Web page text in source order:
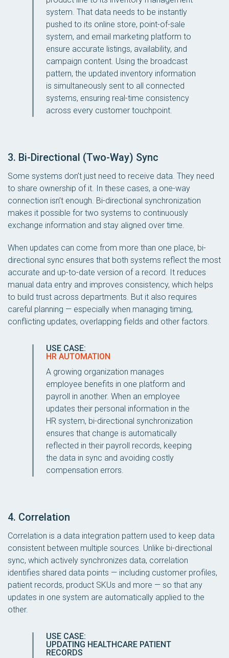
system. That data needs to be instantly
pushed to its online store, point-of-sale
system, and email marketing platform to
ensure accurate listings, availability, and
campaign content. Using the broadcast
pattern, the updated inventory information
is simultaneously sent to all connected
systems, ensuring real-time consistency
across every customer touchpoint.
3. Bi-Directional (Two-Way) Sync
Some systems don’t just need to receive data. They need
to share ownership of it. In these cases, a one-way
connection isn’t enough. Bi-directional synchronization
makes it possible for two systems to continuously
exchange information and stay aligned over time.
When updates can come from more than one place, bi-
directional sync ensures that both systems reflect the most
accurate and up-to-date version of a record. It reduces
manual data entry and improves consistency, which helps
to build trust across departments. But it also requires
careful planning — especially when managing timing,
conflicting updates, overlapping fields and other factors.
USE CASE:
HR AUTOMATION
A growing organization manages
employee benefits in one platform and
payroll in another. When an employee
updates their personal information in the
HR system, bi-directional synchronization
ensures that change is automatically
reflected in their payroll records, keeping
the data in sync and avoiding costly
compensation errors.
4. Correlation
Correlation is a data integration pattern used to keep data
consistent between multiple sources. Unlike bi-directional
sync, which actively synchronizes data, correlation
identifies shared data points — including customer profiles,
patient records, product SKUs and more — so that any
updates in one system are automatically applied to the
other.
USE CASE:
UPDATING HEALTHCARE PATIENT
RECORDS